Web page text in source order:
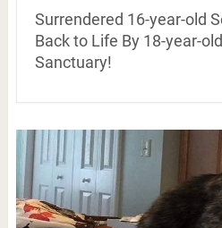
Surrendered 16-year-old
Back to Life By 18-year-
Sanctuary!